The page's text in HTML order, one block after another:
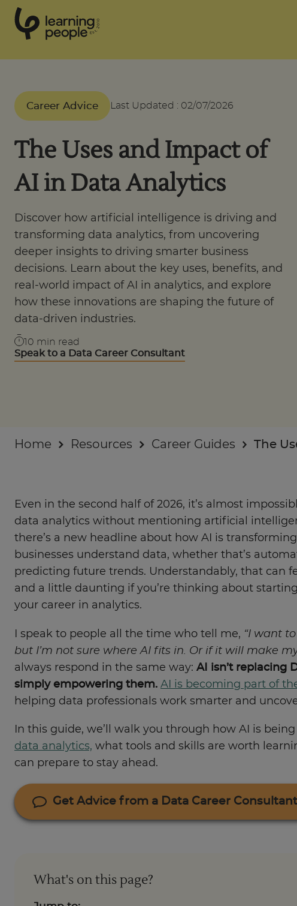
Est
.
2
0
1
0
Learn with us
Student stories
Industry insights
For Businesses
Career Advice Last Updated : 02/07/2026
The Uses and Impact of
AI in Data Analytics
Discover how artificial intelligence is driving and
transforming data analytics, from uncovering
deeper insights to driving smarter business
decisions. Learn about the key uses, benefits, and
real-world impact of AI in analytics, and explore
how these innovations are shaping the future of
data-driven industries.
10 min read
Speak to a Data Career Consultant
Home Resources Career Guides The
Even in the second half of 2026, it’s almost
data analytics without mentioning artificial
there’s a new headline about how AI is
businesses understand data, whether that’s
predicting future trends. Understandably, that can
and a little daunting if you’re thinking about
your career in analytics.
I speak to people all the time who tell me, “I want
but I’m not sure where AI fits in. Or if it will make
always respond in the same way: AI isn’t replacing
simply empowering them. AI is becoming part of
helping data professionals work smarter and
In this guide, we’ll walk you through how AI is
data analytics, what tools and skills are worth
can prepare to stay ahead.
Get Advice from a Data Career Consultant
What's on this page?